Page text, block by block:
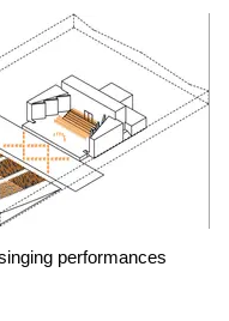
performances